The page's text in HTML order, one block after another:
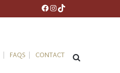
Facebook
Instagram
TikTok
FAQS CONTACT